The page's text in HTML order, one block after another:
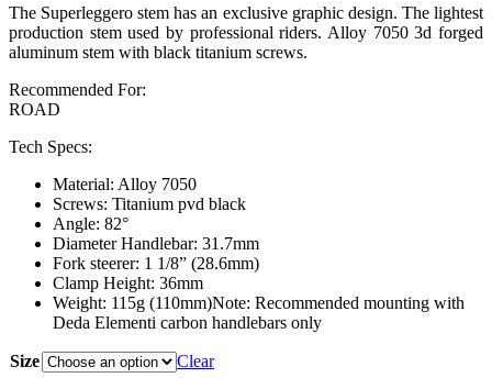
The Superleggero stem has an exclusive graphic design. The lightest
production stem used by professional riders. Alloy 7050 3d forged
aluminum stem with black titanium screws.
Recommended For:
ROAD
Tech Specs:
Material: Alloy 7050
Screws: Titanium pvd black
Angle: 82°
Diameter Handlebar: 31.7mm
Fork steerer: 1 1/8” (28.6mm)
Clamp Height: 36mm
Weight: 115g (110mm)Note: Recommended mounting with
Deda Elementi carbon handlebars only
Size Clear